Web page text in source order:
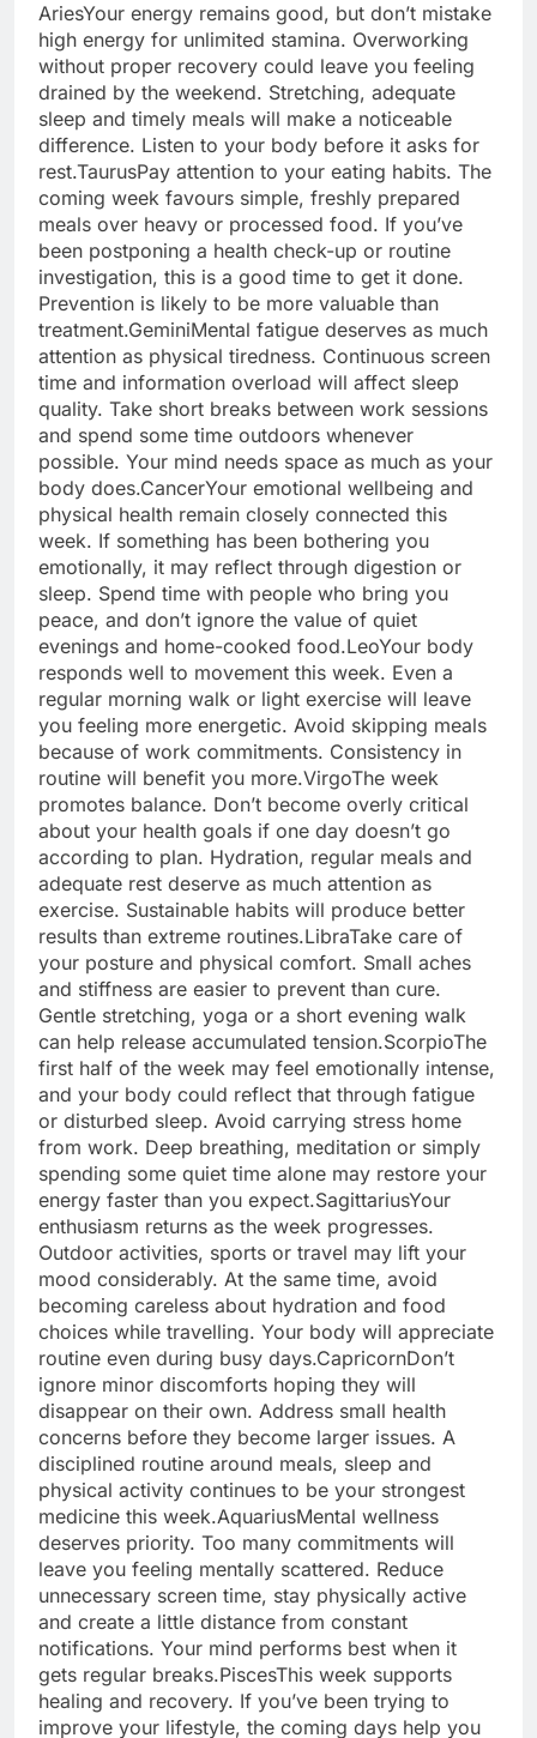
AriesYour energy remains good, but don’t mistake
high energy for unlimited stamina. Overworking
without proper recovery could leave you feeling
drained by the weekend. Stretching, adequate
sleep and timely meals will make a noticeable
difference. Listen to your body before it asks for
rest.TaurusPay attention to your eating habits. The
coming week favours simple, freshly prepared
meals over heavy or processed food. If you’ve
been postponing a health check-up or routine
investigation, this is a good time to get it done.
Prevention is likely to be more valuable than
treatment.GeminiMental fatigue deserves as much
attention as physical tiredness. Continuous screen
time and information overload will affect sleep
quality. Take short breaks between work sessions
and spend some time outdoors whenever
possible. Your mind needs space as much as your
body does.CancerYour emotional wellbeing and
physical health remain closely connected this
week. If something has been bothering you
emotionally, it may reflect through digestion or
sleep. Spend time with people who bring you
peace, and don’t ignore the value of quiet
evenings and home-cooked food.LeoYour body
responds well to movement this week. Even a
regular morning walk or light exercise will leave
you feeling more energetic. Avoid skipping meals
because of work commitments. Consistency in
routine will benefit you more.VirgoThe week
promotes balance. Don’t become overly critical
about your health goals if one day doesn’t go
according to plan. Hydration, regular meals and
adequate rest deserve as much attention as
exercise. Sustainable habits will produce better
results than extreme routines.LibraTake care of
your posture and physical comfort. Small aches
and stiffness are easier to prevent than cure.
Gentle stretching, yoga or a short evening walk
can help release accumulated tension.ScorpioThe
first half of the week may feel emotionally intense,
and your body could reflect that through fatigue
or disturbed sleep. Avoid carrying stress home
from work. Deep breathing, meditation or simply
spending some quiet time alone may restore your
energy faster than you expect.SagittariusYour
enthusiasm returns as the week progresses.
Outdoor activities, sports or travel may lift your
mood considerably. At the same time, avoid
becoming careless about hydration and food
choices while travelling. Your body will appreciate
routine even during busy days.CapricornDon’t
ignore minor discomforts hoping they will
disappear on their own. Address small health
concerns before they become larger issues. A
disciplined routine around meals, sleep and
physical activity continues to be your strongest
medicine this week.AquariusMental wellness
deserves priority. Too many commitments will
leave you feeling mentally scattered. Reduce
unnecessary screen time, stay physically active
and create a little distance from constant
notifications. Your mind performs best when it
gets regular breaks.PiscesThis week supports
healing and recovery. If you’ve been trying to
improve your lifestyle, the coming days help you